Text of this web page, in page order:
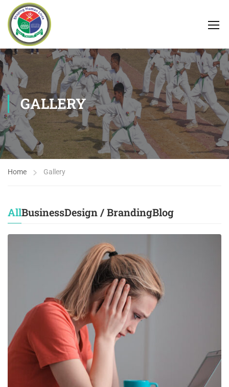
GALLERY
Home Gallery
AllBusinessDesign / BrandingBlog